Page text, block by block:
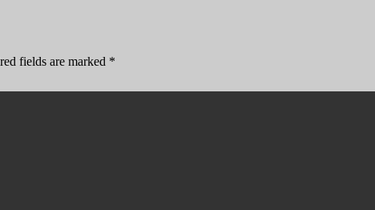
fields are marked *